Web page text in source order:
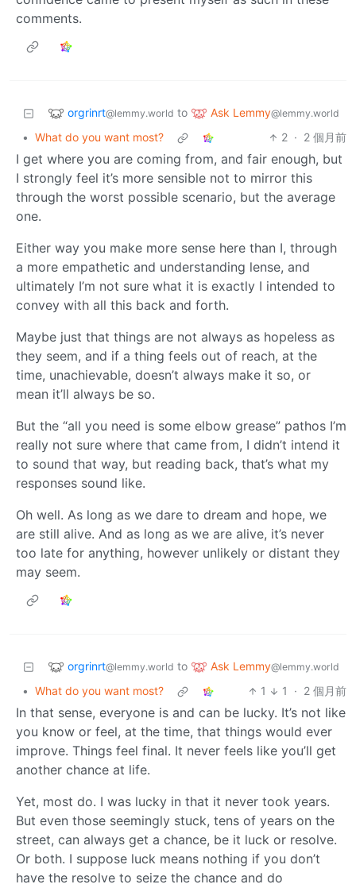
comments.
orgrinrt@lemmy.world to Ask Lemmy@lemmy.world
• What do you want most? 2 · 2 個月前
I get where you are coming from, and fair enough, but
I strongly feel it’s more sensible not to mirror this
through the worst possible scenario, but the average
one.
Either way you make more sense here than I, through
a more empathetic and understanding lense, and
ultimately I’m not sure what it is exactly I intended to
convey with all this back and forth.
Maybe just that things are not always as hopeless as
they seem, and if a thing feels out of reach, at the
time, unachievable, doesn’t always make it so, or
mean it’ll always be so.
But the “all you need is some elbow grease” pathos I’m
really not sure where that came from, I didn’t intend it
to sound that way, but reading back, that’s what my
responses sound like.
Oh well. As long as we dare to dream and hope, we
are still alive. And as long as we are alive, it’s never
too late for anything, however unlikely or distant they
may seem.
orgrinrt@lemmy.world to Ask Lemmy@lemmy.world
• What do you want most? 1 1 · 2 個月前
In that sense, everyone is and can be lucky. It’s not like
you know or feel, at the time, that things would ever
improve. Things feel final. It never feels like you’ll get
another chance at life.
Yet, most do. I was lucky in that it never took years.
But even those seemingly stuck, tens of years on the
street, can always get a chance, be it luck or resolve.
Or both. I suppose luck means nothing if you don’t
have the resolve to seize the chance and do